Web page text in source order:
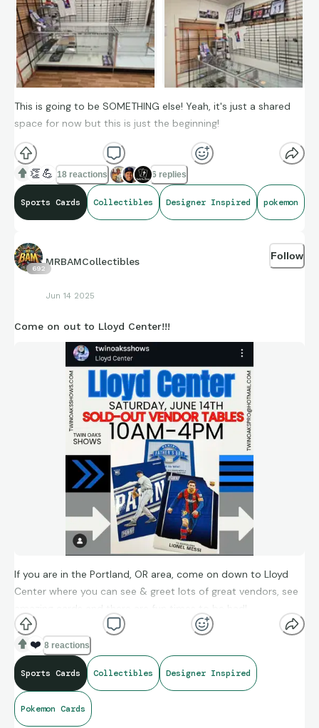
This is going to be SOMETHING else! Yeah, it's just a shared
space for now but this is just the beginning!
👏 💪 18 reactions 6 replies
Sports Cards Collectibles Designer Inspired pokemon
692
MRBAMCollectibles
Jun 14 2025
Follow
Come on out to Lloyd Center!!!
If you are in the Portland, OR area, come on down to Lloyd
Center where you can see & greet lots of great vendors, see
amazing cards and there are fun times to be had!
❤️ 8 reactions
Sports Cards Collectibles Designer Inspired
Pokemon Cards